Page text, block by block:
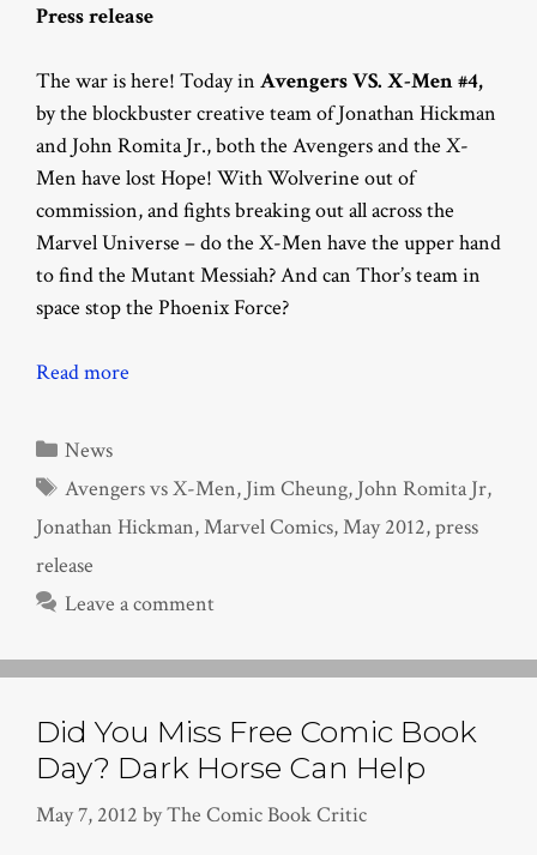
Press release
The war is here! Today in Avengers VS. X-Men #4,
by the blockbuster creative team of Jonathan Hickman
and John Romita Jr., both the Avengers and the X-
Men have lost Hope! With Wolverine out of
commission, and fights breaking out all across the
Marvel Universe – do the X-Men have the upper hand
to find the Mutant Messiah? And can Thor’s team in
space stop the Phoenix Force?
Read more
Categories
News
Tags
Avengers vs X-Men, Jim Cheung, John Romita Jr,
Jonathan Hickman,Marvel Comics,May 2012,press
release
Leave a comment
Did You Miss Free Comic Book
Day? Dark Horse Can Help
May 7, 2012 byThe Comic Book Critic